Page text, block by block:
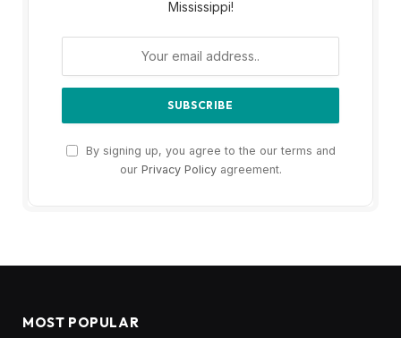
Mississippi!
By signing up, you agree to the our terms and
our Privacy Policyagreement.
MOST POPULAR